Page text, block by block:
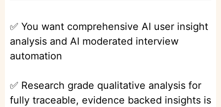
✅ You want comprehensive AI user insight
analysis and AI moderated interview
automation
✅ Research grade qualitative analysis for
fully traceable, evidence backed insights is